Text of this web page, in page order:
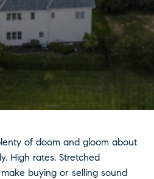
of doom and gloom about
High rates. Stretched
buying or selling sound